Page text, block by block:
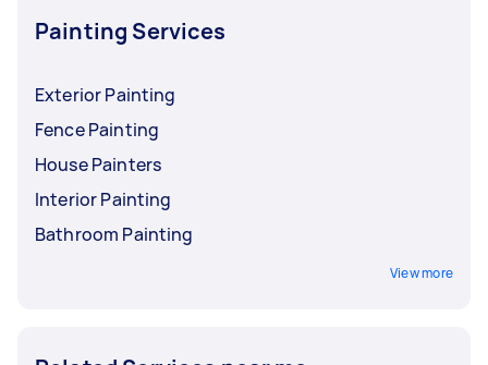
Painting Services
Exterior Painting
Fence Painting
House Painters
Interior Painting
Bathroom Painting
View more